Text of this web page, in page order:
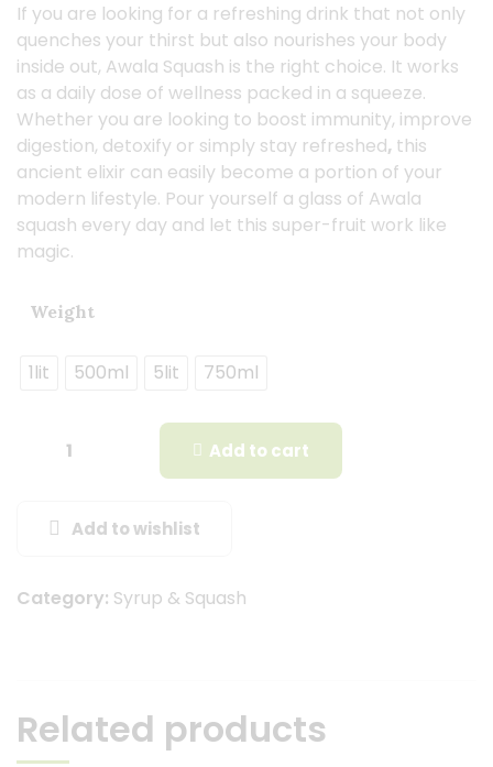
If you are looking for a refreshing drink that not only
quenches your thirst but also nourishes your body
inside out, Awala Squash is the right choice. It works
as a daily dose of wellness packed in a squeeze.
Whether you are looking to boost immunity, improve
digestion, detoxify or simply stay refreshed, this
ancient elixir can easily become a portion of your
modern lifestyle. Pour yourself a glass of Awala
squash every day and let this super-fruit work like
magic.
Weight
1lit 500ml 5lit 750ml
Add to cart
Add to wishlist
Category: Syrup & Squash
Related products